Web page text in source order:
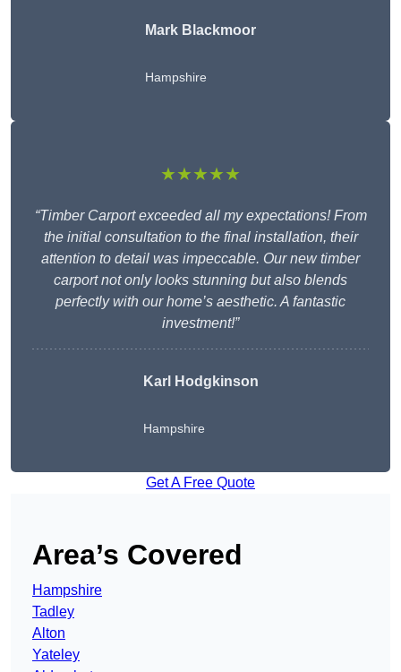
Mark Blackmoor
Hampshire
★★★★★
“Timber Carport exceeded all my expectations! From
the initial consultation to the final installation, their
attention to detail was impeccable. Our new timber
carport not only looks stunning but also blends
perfectly with our home’s aesthetic. A fantastic
investment!”
Karl Hodgkinson
Hampshire
Get A Free Quote
Area’s Covered
Hampshire
Tadley
Alton
Yateley